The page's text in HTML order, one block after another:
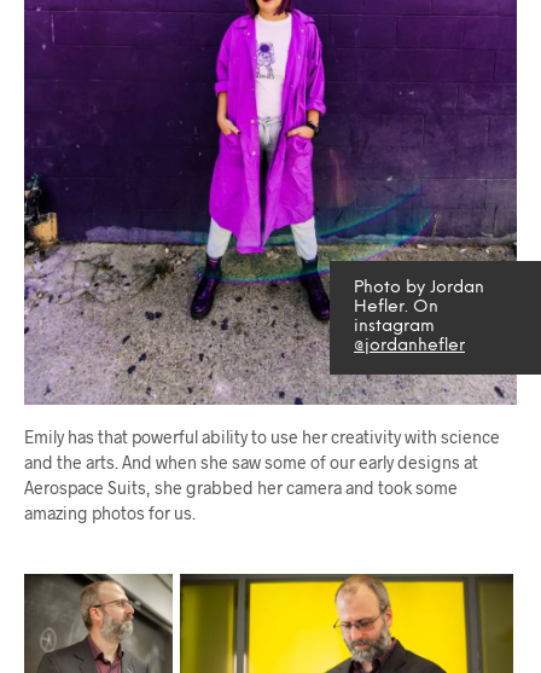
Photo by Jordan
Hefler. On
instagram
@jordanhefler
Emily has that powerful ability to use her creativity with science
and the arts. And when she saw some of our early designs at
Aerospace Suits, she grabbed her camera and took some
amazing photos for us.